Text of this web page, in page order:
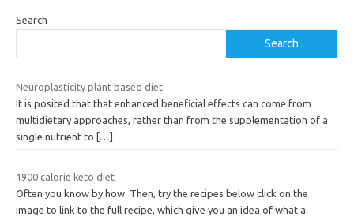
Search
Search
Neuroplasticity plant based diet
It is posited that that enhanced beneficial effects can come from
multidietary approaches, rather than from the supplementation of a
single nutrient to
[…]
1900 calorie keto diet
Often you know by how. Then, try the recipes below click on the
image to link to the full recipe, which give you an idea of what a